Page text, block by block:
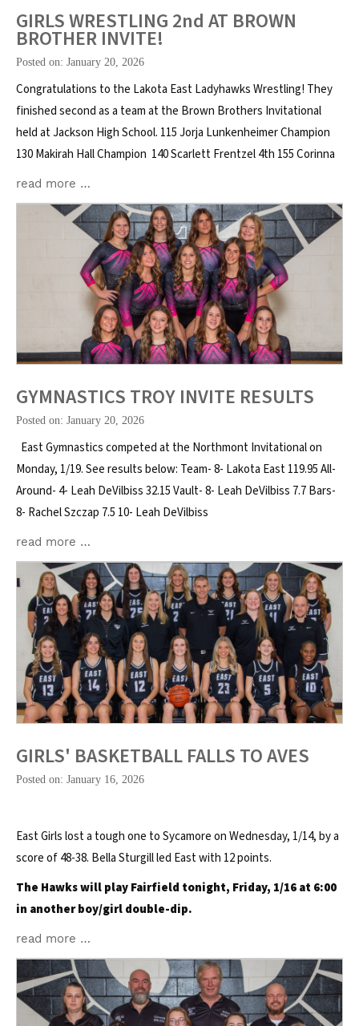
GIRLS WRESTLING 2nd AT BROWN
BROTHER INVITE!
Posted on: January 20, 2026
Congratulations to the Lakota East Ladyhawks Wrestling! They
finished second as a team at the Brown Brothers Invitational
held at Jackson High School. 115 Jorja Lunkenheimer Champion
130 Makirah Hall Champion 140 Scarlett Frentzel 4th 155 Corinna
read more …
GYMNASTICS TROY INVITE RESULTS
Posted on: January 20, 2026
East Gymnastics competed at the Northmont Invitational on
Monday, 1/19. See results below: Team- 8- Lakota East 119.95 All-
Around- 4- Leah DeVilbiss 32.15 Vault- 8- Leah DeVilbiss 7.7 Bars-
8- Rachel Szczap 7.5 10- Leah DeVilbiss
read more …
GIRLS' BASKETBALL FALLS TO AVES
Posted on: January 16, 2026
East Girls lost a tough one to Sycamore on Wednesday, 1/14, by a
score of 48-38. Bella Sturgill led East with 12 points.
The Hawks will play Fairfield tonight, Friday, 1/16 at 6:00
in another boy/girl double-dip.
read more …